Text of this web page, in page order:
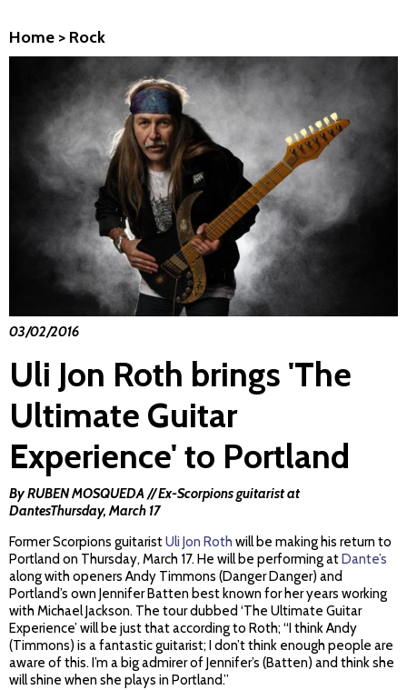
Home > Rock
03/02/2016
Uli Jon Roth brings 'The
Ultimate Guitar
Experience' to Portland
By RUBEN MOSQUEDA // Ex-Scorpions guitarist at
DantesThursday, March 17
Former Scorpions guitaristUli Jon Roth will be making his return to
Portland on Thursday, March 17. He will be performing at Dante’s
along with openers Andy Timmons (Danger Danger) and
Portland’s own Jennifer Batten best known for her years working
with Michael Jackson. The tour dubbed ‘The Ultimate Guitar
Experience’ will be just that according to Roth; “I think Andy
(Timmons) is a fantastic guitarist; I don’t think enough people are
aware of this. I’m a big admirer of Jennifer’s (Batten) and think she
will shine when she plays in Portland.”